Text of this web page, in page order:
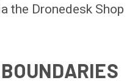
the Dronedesk Shop